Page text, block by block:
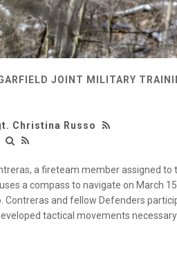
JOINT MILITARY
Christina Russo
a fireteam member assigned
a compass to navigate on March
Contreras and fellow Defenders
tactical movements